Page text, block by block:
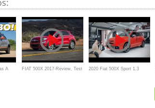
A FIAT 500X 2017-Review, Test 2020 Fiat 500X Sport 1.3